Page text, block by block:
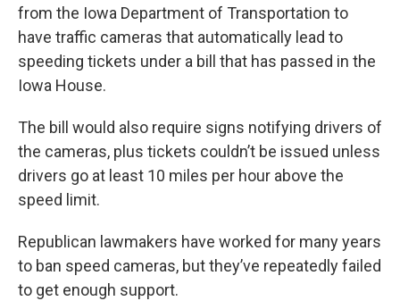
from the Iowa Department of Transportation to
have traffic cameras that automatically lead to
speeding tickets under a bill that has passed in the
Iowa House.
The bill would also require signs notifying drivers of
the cameras, plus tickets couldn’t be issued unless
drivers go at least 10 miles per hour above the
speed limit.
Republican lawmakers have worked for many years
to ban speed cameras, but they’ve repeatedly failed
to get enough support.